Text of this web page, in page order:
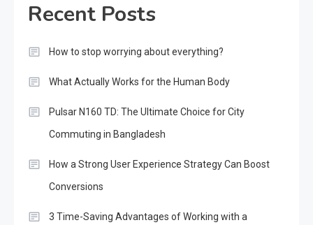
Recent Posts
How to stop worrying about everything?
What Actually Works for the Human Body
Pulsar N160 TD: The Ultimate Choice for City
Commuting in Bangladesh
How a Strong User Experience Strategy Can Boost
Conversions
3 Time-Saving Advantages of Working with a